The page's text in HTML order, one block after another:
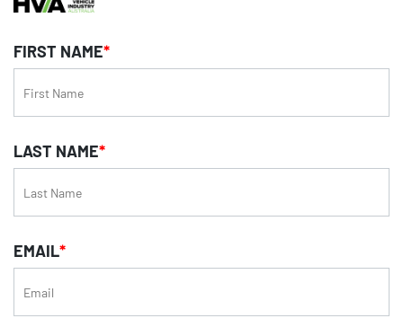
FIRST NAME*
LAST NAME*
EMAIL*